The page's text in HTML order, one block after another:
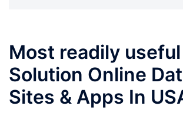
Most readily useful
Solution Online
Sites & Apps In